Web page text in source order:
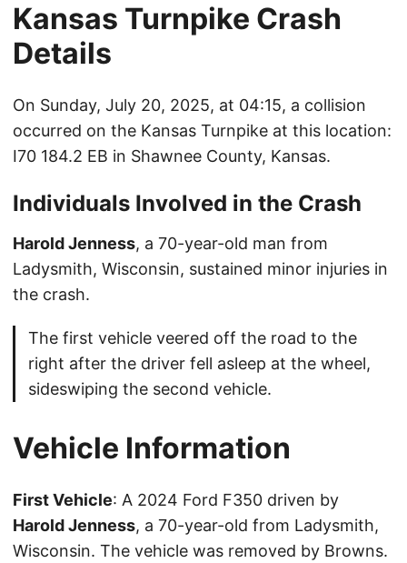
Kansas Turnpike Crash
Details
On Sunday, July 20, 2025, at 04:15, a collision
occurred on the Kansas Turnpike at this location:
I70 184.2 EB in Shawnee County, Kansas.
Individuals Involved in the Crash
Harold Jenness, a 70-year-old man from
Ladysmith, Wisconsin, sustained minor injuries in
the crash.
The first vehicle veered off the road to the
right after the driver fell asleep at the wheel,
sideswiping the second vehicle.
Vehicle Information
First Vehicle: A 2024 Ford F350 driven by
Harold Jenness, a 70-year-old from Ladysmith,
Wisconsin. The vehicle was removed by Browns.